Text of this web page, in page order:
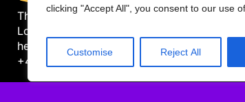
clicking "Accept All", you consent to our use
Customise Reject All
The Mile, 1000 Great West Road
London TW8 9DW
hello@datawhistl.com
+44-7594548960